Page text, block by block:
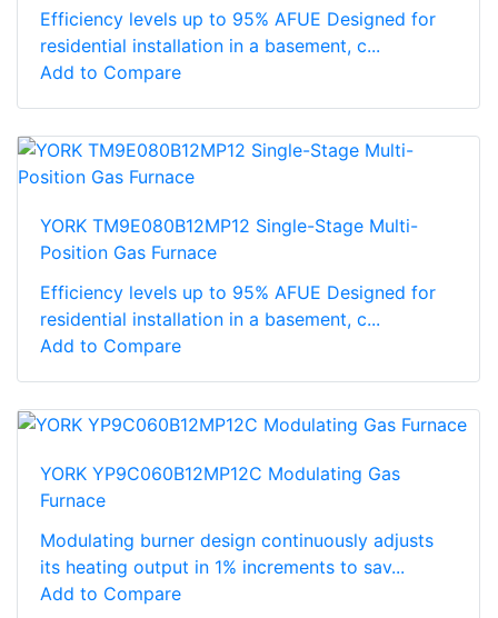
Efficiency levels up to 95% AFUE Designed for
residential installation in a basement, c...
Add to Compare
YORK TM9E080B12MP12 Single-Stage Multi-
Position Gas Furnace
Efficiency levels up to 95% AFUE Designed for
residential installation in a basement, c...
Add to Compare
YORK YP9C060B12MP12C Modulating Gas
Furnace
Modulating burner design continuously adjusts
its heating output in 1% increments to sav...
Add to Compare